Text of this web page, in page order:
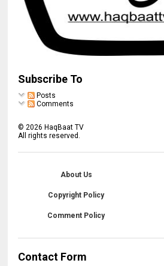
Subscribe To
Posts
Comments
© 2026 HaqBaat TV
All rights reserved.
About Us
Copyright Policy
Comment Policy
Contact Form